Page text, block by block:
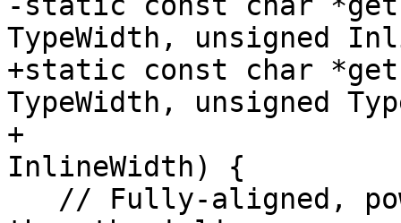
TypeWidth, unsigned
+static const char
TypeWidth, unsigned
+
InlineWidth) {